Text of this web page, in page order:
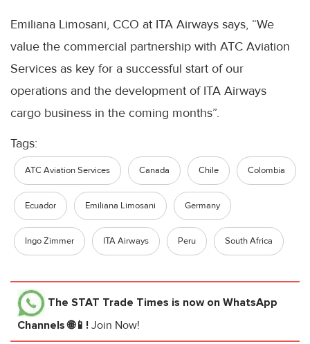
Emiliana Limosani, CCO at ITA Airways says, “We
value the commercial partnership with ATC Aviation
Services as key for a successful start of our
operations and the development of ITA Airways
cargo business in the coming months”.
Tags:
ATC Aviation Services Canada Chile Colombia
Ecuador Emiliana Limosani Germany
Ingo Zimmer ITA Airways Peru South Africa
The STAT Trade Times is now on WhatsApp
Channels 🌐📱! Join Now!